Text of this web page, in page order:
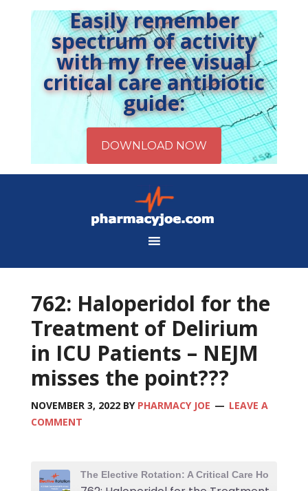
Easily remember
spectrum of activity
with my free visual
critical care antibiotic
guide:
762: Haloperidol for the
Treatment of Delirium
in ICU Patients – NEJM
misses the point???
NOVEMBER 3, 2022BY PHARMACY JOE
LEAVE A
COMMENT